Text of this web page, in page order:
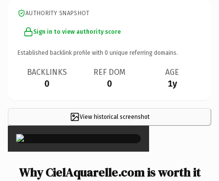
AUTHORITY SNAPSHOT
Sign in to view authority score
Established backlink profile with 0 unique referring domains.
BACKLINKS
0
REF DOM
0
AGE
1y
View historical screenshot
×
Why CielAquarelle.com is worth it